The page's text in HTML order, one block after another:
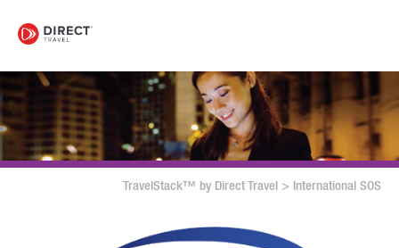
TravelStack™ by Direct Travel > International SOS